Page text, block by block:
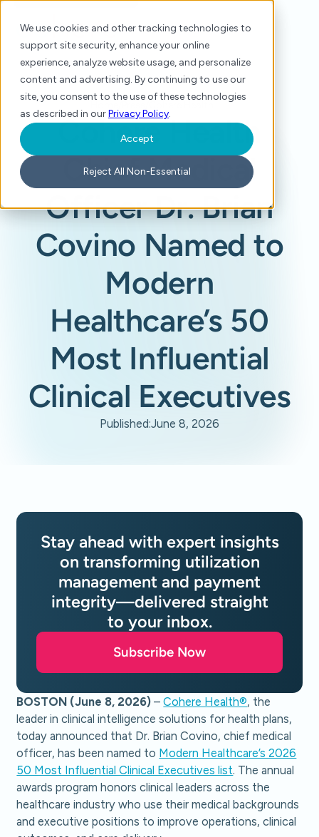
We use cookies and other tracking technologies to
support site security, enhance your online
experience, analyze website usage, and personalize
content and advertising. By continuing to use our
site, you consent to the use of these technologies
as described in ourPrivacy Policy.
Accept
Reject All Non-Essential
Cohere Health
Chief Medical
Officer Dr. Brian
Covino Named to
Modern
Healthcare’s 50
Most Influential
Clinical Executives
Published:June 8, 2026
BOSTON (June 8, 2026)– Cohere Health®, the
leader in clinical intelligence solutions for health plans,
today announced that Dr. Brian Covino, chief medical
officer, has been named to Modern Healthcare’s 2026
50 Most Influential Clinical Executives list. The annual
awards program honors clinical leaders across the
healthcare industry who use their medical backgrounds
and executive positions to improve operations, clinical
Stay ahead with expert insights
on transforming utilization
management and payment
integrity—delivered straight
to your inbox.
Subscribe Now